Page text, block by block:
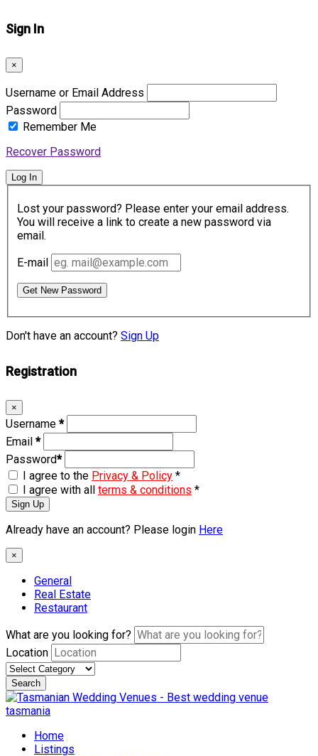
Sign In
×
Username or Email Address
Password
Remember Me
Recover Password
Log In
Lost your password? Please enter your email address.
You will receive a link to create a new password via
email.
E-mail
Get New Password
Don't have an account? Sign Up
Registration
×
Username *
Email *
Password*
I agree to the Privacy & Policy *
I agree with all terms & conditions *
Sign Up
Already have an account? Please login Here
×
General
Real Estate
Restaurant
What are you looking for?
Location
Search
Skip
to
Home
Listings